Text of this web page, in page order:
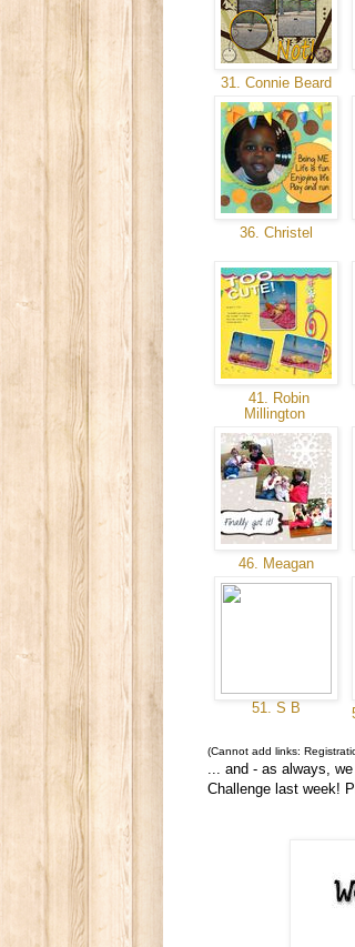
31. Connie Beard
36. Christel
41. Robin
Millington
46. Meagan
51. S B
(Cannot add links:
... and - as always,
Challenge last week!